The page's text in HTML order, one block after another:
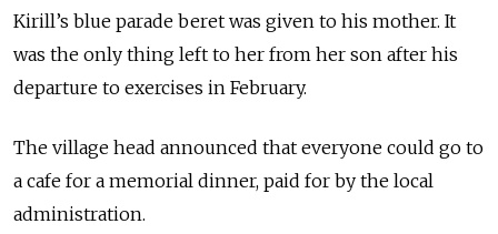
Kirill’s blue parade beret was given to his mother. It
was the only thing left to her from her son after his
departure to exercises in February.
The village head announced that everyone could go to
a cafe for a memorial dinner, paid for by the local
administration.